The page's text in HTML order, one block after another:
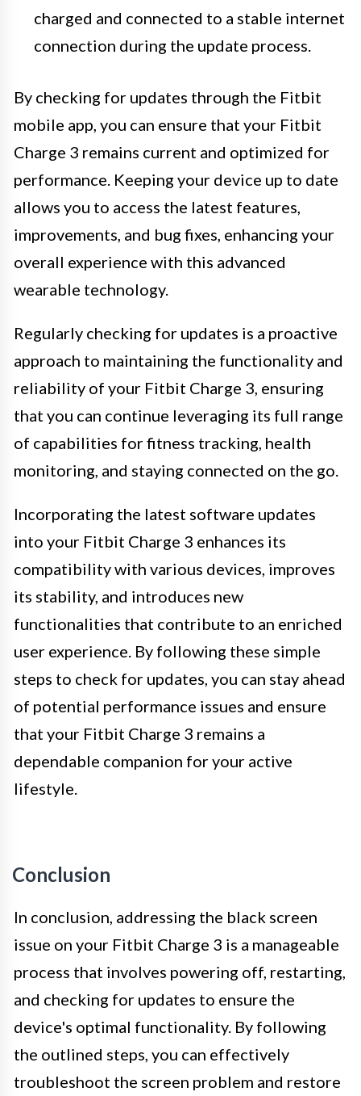
charged and connected to a stable internet
connection during the update process.
By checking for updates through the Fitbit
mobile app, you can ensure that your Fitbit
Charge 3 remains current and optimized for
performance. Keeping your device up to date
allows you to access the latest features,
improvements, and bug fixes, enhancing your
overall experience with this advanced
wearable technology.
Regularly checking for updates is a proactive
approach to maintaining the functionality and
reliability of your Fitbit Charge 3, ensuring
that you can continue leveraging its full range
of capabilities for fitness tracking, health
monitoring, and staying connected on the go.
Incorporating the latest software updates
into your Fitbit Charge 3 enhances its
compatibility with various devices, improves
its stability, and introduces new
functionalities that contribute to an enriched
user experience. By following these simple
steps to check for updates, you can stay ahead
of potential performance issues and ensure
that your Fitbit Charge 3 remains a
dependable companion for your active
lifestyle.
Conclusion
In conclusion, addressing the black screen
issue on your Fitbit Charge 3 is a manageable
process that involves powering off, restarting,
and checking for updates to ensure the
device's optimal functionality. By following
the outlined steps, you can effectively
troubleshoot the screen problem and restore